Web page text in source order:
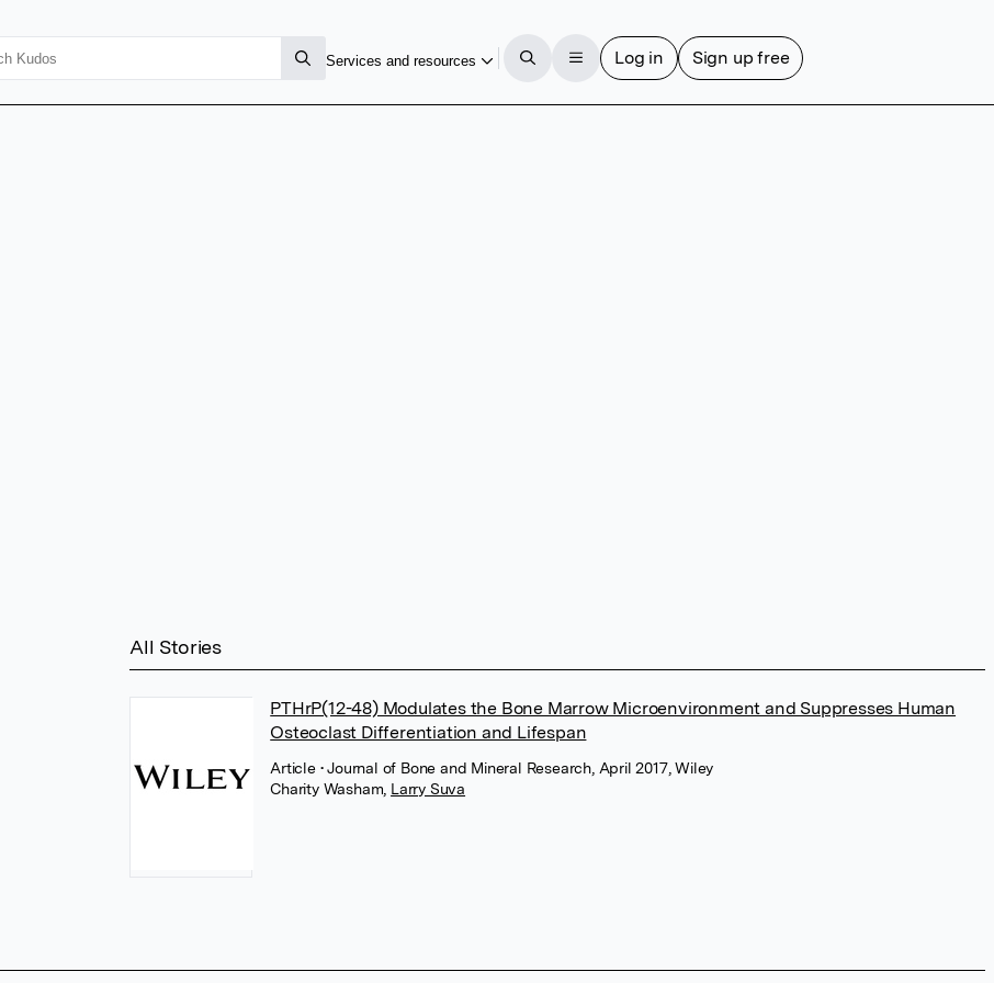
Services and resources Log in Sign up free
All Stories
PTHrP(12-48) Modulates the Bone Marrow Microenvironment and Suppresses Human
Osteoclast Differentiation and Lifespan
Article • Journal of Bone and Mineral Research, April 2017, Wiley
Charity Washam Larry Suva